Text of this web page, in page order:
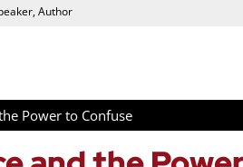
Author
Power to Confuse